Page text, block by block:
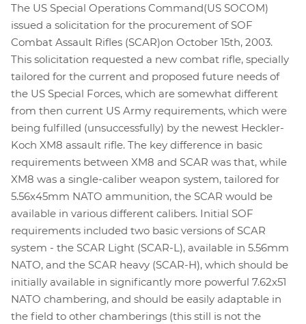
The US Special Operations Command(US SOCOM)
issued a solicitation for the procurement of SOF
Combat Assault Rifles (SCAR)on October 15th, 2003.
This solicitation requested a new combat rifle, specially
tailored for the current and proposed future needs of
the US Special Forces, which are somewhat different
from then current US Army requirements, which were
being fulfilled (unsuccessfully) by the newest Heckler-
Koch XM8 assault rifle. The key difference in basic
requirements between XM8 and SCAR was that, while
XM8 was a single-caliber weapon system, tailored for
5.56x45mm NATO ammunition, the SCAR would be
available in various different calibers. Initial SOF
requirements included two basic versions of SCAR
system - the SCAR Light (SCAR-L), available in 5.56mm
NATO, and the SCAR heavy (SCAR-H), which should be
initially available in significantly more powerful 7.62x51
NATO chambering, and should be easily adaptable in
the field to other chamberings (this still is not the